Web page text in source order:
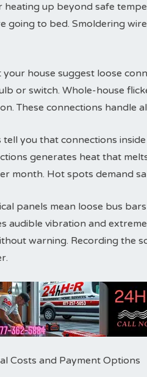
up beyond safe
going to bed. Smoldering
house suggest loose
or switch. Whole-house
These connections handle
you that connections
generates heat that
month. Hot spots demand
panels mean loose bus
audible vibration and
warning. Recording the
Costs and Payment Options